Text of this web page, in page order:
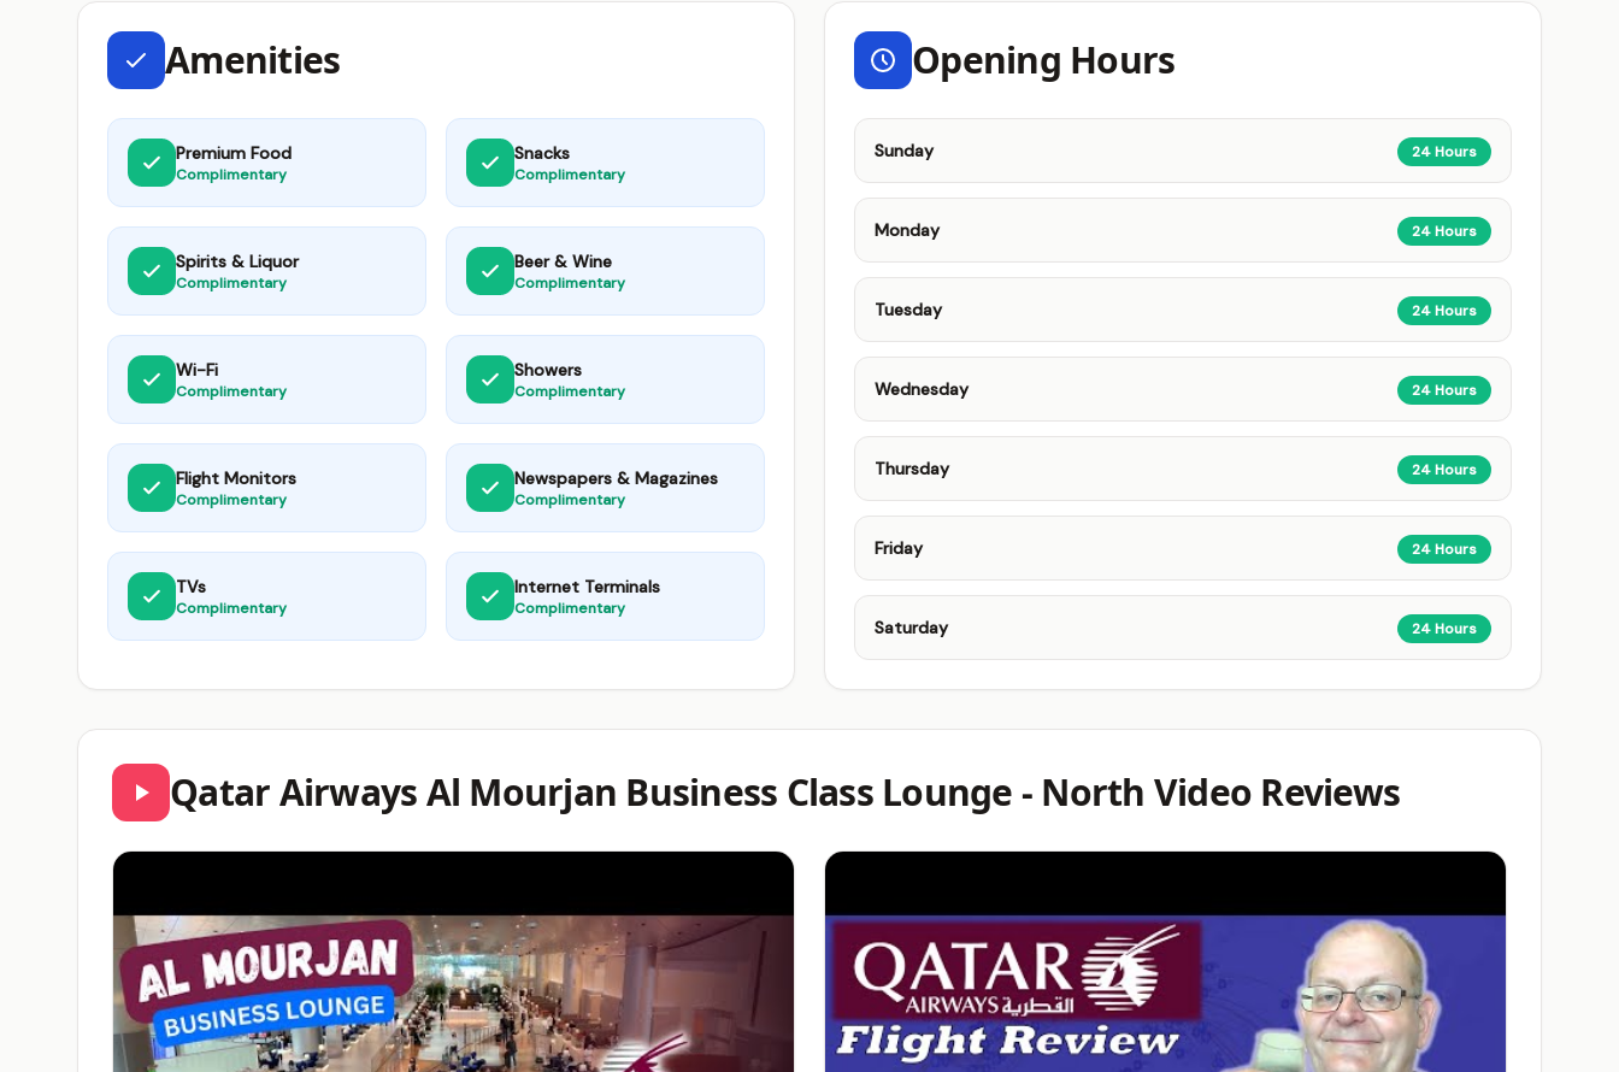
Amenities
Premium Food
Complimentary
Snacks
Complimentary
Spirits & Liquor
Complimentary
Beer & Wine
Complimentary
Wi-Fi
Complimentary
Showers
Complimentary
Flight Monitors
Complimentary
Newspapers & Magazines
Complimentary
TVs
Complimentary
Internet Terminals
Complimentary
Opening Hours
Sunday 24 Hours
Monday 24 Hours
Tuesday 24 Hours
Wednesday 24 Hours
Thursday 24 Hours
Friday 24 Hours
Saturday 24 Hours
Qatar Airways Al Mourjan Business Class Lounge - North Video Reviews